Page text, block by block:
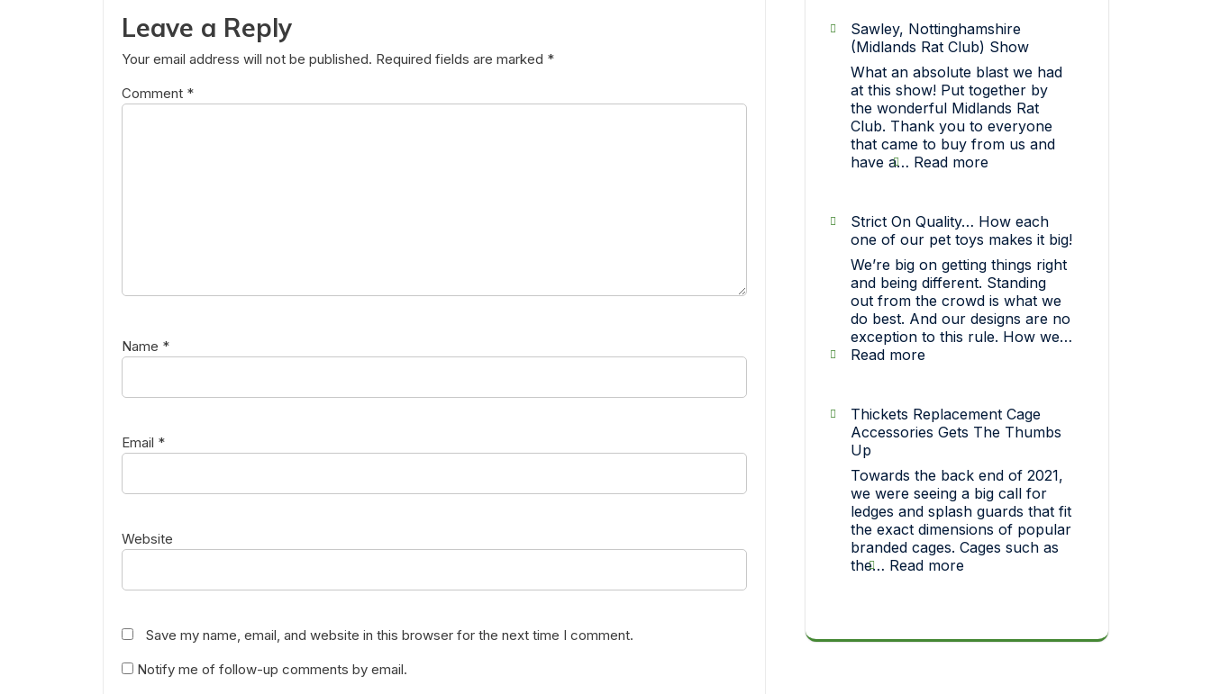
Leave a Reply
Your email address will not be published. Required fields are marked *
Comment *
Name *
Email *
Website
Save my name, email, and website in this browser for the next time I comment.
Notify me of follow-up comments by email.
Sawley, Nottinghamshire
(Midlands Rat Club) Show
What an absolute blast we had
at this show! Put together by
the wonderful Midlands Rat
Club. Thank you to everyone
that came to buy from us and
have a… Read more:
(Midlands
Rat
Show
Strict On Quality… How each
one of our pet toys makes it big!
We’re big on getting things right
and being different. Standing
out from the crowd is what we
do best. And our designs are no
exception to this rule. How we…
Read more:
Quality…
How
of
our
pet
toys
makes
it
Thickets Replacement Cage
Accessories Gets The Thumbs
Up
Towards the back end of 2021,
we were seeing a big call for
ledges and splash guards that fit
the exact dimensions of popular
branded cages. Cages such as
the… Read more:
Accessories